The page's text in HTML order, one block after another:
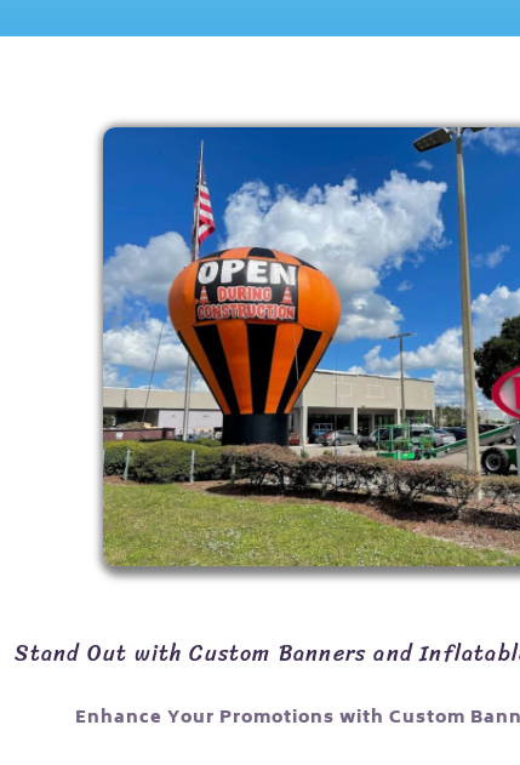
Stand Out with Custom Banners and
Enhance Your Promotions with Custom